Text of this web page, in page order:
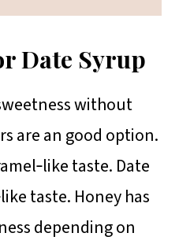
Date Syrup
without
are an good option.
taste. Date
taste. Honey has
depending on